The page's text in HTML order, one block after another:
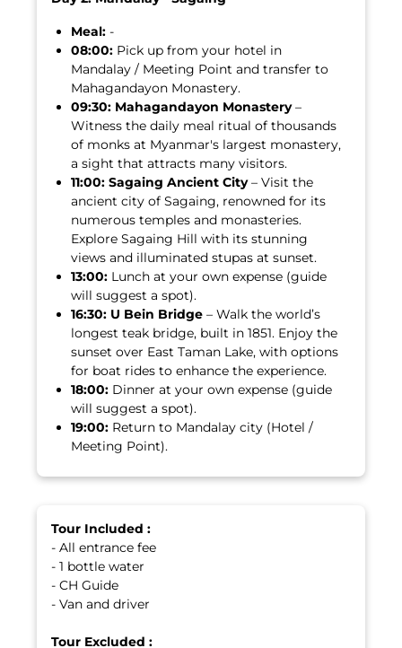
Meal: -
08:00: Pick up from your hotel in
Mandalay / Meeting Point and transfer to
Mahagandayon Monastery.
09:30: Mahagandayon Monastery–
Witness the daily meal ritual of thousands
of monks at Myanmar's largest monastery,
a sight that attracts many visitors.
11:00: Sagaing Ancient City– Visit the
ancient city of Sagaing, renowned for its
numerous temples and monasteries.
Explore Sagaing Hill with its stunning
views and illuminated stupas at sunset.
13:00: Lunch at your own expense (guide
will suggest a spot).
16:30: U Bein Bridge – Walk the world’s
longest teak bridge, built in 1851. Enjoy the
sunset over East Taman Lake, with options
for boat rides to enhance the experience.
18:00: Dinner at your own expense (guide
will suggest a spot).
19:00: Return to Mandalay city (Hotel /
Meeting Point).
Tour Included :
- All entrance fee
- 1 bottle water
- CH Guide
- Van and driver
Tour Excluded :